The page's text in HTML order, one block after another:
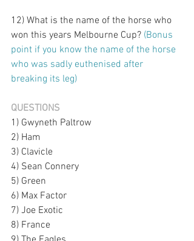
12) What is the name of the horse who
won this years Melbourne Cup? (Bonus
point if you know the name of the horse
who was sadly euthenised after
breaking its leg)
QUESTIONS
1) Gwyneth Paltrow
2) Ham
3) Clavicle
4) Sean Connery
5) Green
6) Max Factor
7) Joe Exotic
8) France